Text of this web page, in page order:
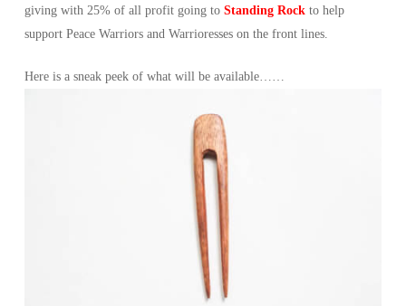
giving with 25% of all profit going to Standing Rockto help
support Peace Warriors and Warrioresses on the front lines.
Here is a sneak peek of what will be available……